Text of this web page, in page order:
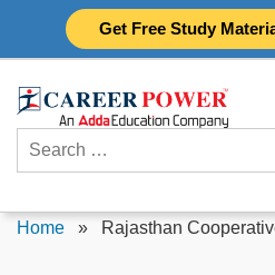
Get Free Study
Search
for:
Home » Rajasthan